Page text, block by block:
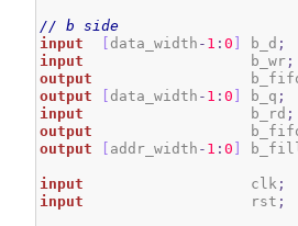
// b side
input
[ data_width - 1 :0 ] b_d ;
input
                   b_wr
;
output
output
[ data_width - 1 :0 ] b_q ;
input
                   b_rd
;
output
output
[ addr_width - 1 :0 ]
input
                   clk
;
input
                   rst
;